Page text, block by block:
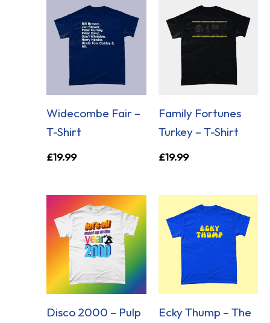
Widecombe Fair –
T-Shirt
£19.99
Family Fortunes
Turkey – T-Shirt
£19.99
Disco 2000 – Pulp
Ecky Thump – The